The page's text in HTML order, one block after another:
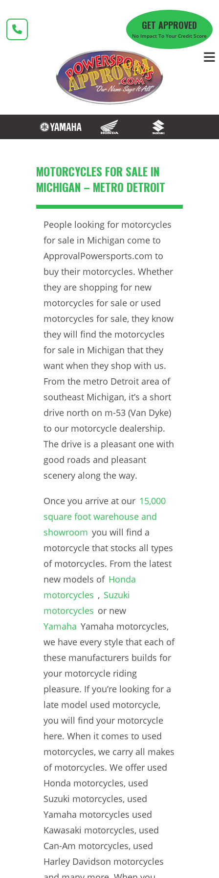
content
GET APPROVED
No Impact To Your Credit Score
MOTORCYCLES FOR SALE IN
MICHIGAN – METRO DETROIT
People looking for motorcycles
for sale in Michigan come to
ApprovalPowersports.com to
buy their motorcycles. Whether
they are shopping for new
motorcycles for sale or used
motorcycles for sale, they know
they will find the motorcycles
for sale in Michigan that they
want when they shop with us.
From the metro Detroit area of
southeast Michigan, it’s a short
drive north on m-53 (Van Dyke)
to our motorcycle dealership.
The drive is a pleasant one with
good roads and pleasant
scenery along the way.
Once you arrive at our 15,000
square foot warehouse and
showroom you will find a
motorcycle that stocks all types
of motorcycles. From the latest
new models of Honda
motorcycles , Suzuki
motorcycles or new
Yamaha Yamaha motorcycles,
we have every style that each of
these manufacturers builds for
your motorcycle riding
pleasure. If you’re looking for a
late model used motorcycle,
you will find your motorcycle
here. When it comes to used
motorcycles, we carry all makes
of motorcycles. We offer used
Honda motorcycles, used
Suzuki motorcycles, used
Yamaha motorcycles used
Kawasaki motorcycles, used
Can-Am motorcycles, used
Harley Davidson motorcycles